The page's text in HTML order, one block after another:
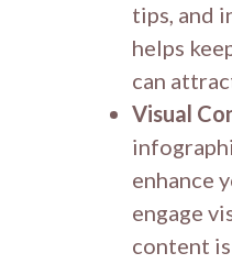
tips, and
helps
can
Visual
enhance
engage
content